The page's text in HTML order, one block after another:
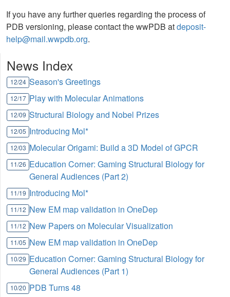
If you have any further queries regarding the process of
PDB versioning, please contact the wwPDB atdeposit-
help@mail.wwpdb.org.
News Index
12/24 Season's Greetings
12/17 Play with Molecular Animations
12/09 Structural Biology and Nobel Prizes
12/05 Introducing Mol*
12/03 Molecular Origami: Build a 3D Model of GPCR
11/26 Education Corner: Gaming Structural Biology for
General Audiences (Part 2)
11/19 Introducing Mol*
11/12 New EM map validation in OneDep
11/12 New Papers on Molecular Visualization
11/05 New EM map validation in OneDep
10/29 Education Corner: Gaming Structural Biology for
General Audiences (Part 1)
10/20 PDB Turns 48